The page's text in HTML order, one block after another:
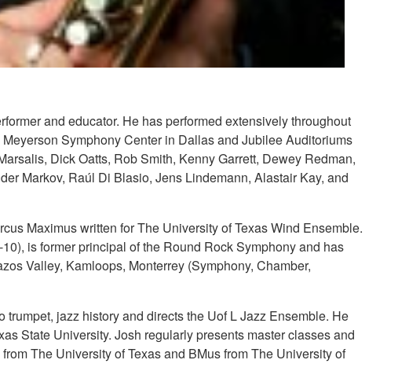
and educator. He has performed extensively throughout
Symphony Center in Dallas and Jubilee Auditoriums
Dick Oatts, Rob Smith, Kenny Garrett, Dewey Redman,
Markov, Raúl Di Blasio, Jens Lindemann, Alastair Kay, and
Maximus written for The University of Texas Wind Ensemble.
is former principal of the Round Rock Symphony and has
Valley, Kamloops, Monterrey (Symphony, Chamber,
jazz history and directs the Uof L Jazz Ensemble. He
State University. Josh regularly presents master classes and
The University of Texas and BMus from The University of